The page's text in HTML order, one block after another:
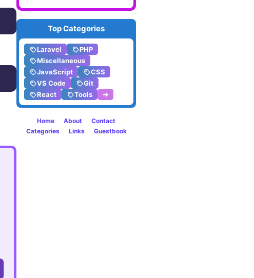
Top Categories
Laravel
PHP
Miscellaneous
JavaScript
CSS
VS Code
Git
React
Tools ➔
Home About
Contact
Categories
Links Guestbook